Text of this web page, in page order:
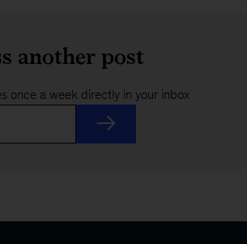
another post
once a week directly in your inbox